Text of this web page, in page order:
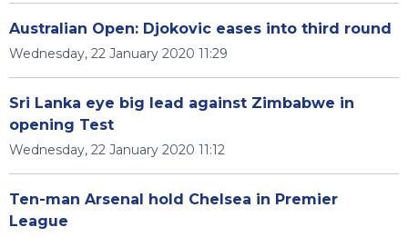
Australian Open: Djokovic eases into third round
Wednesday, 22 January 2020 11:29
Sri Lanka eye big lead against Zimbabwe in
opening Test
Wednesday, 22 January 2020 11:12
Ten-man Arsenal hold Chelsea in Premier
League